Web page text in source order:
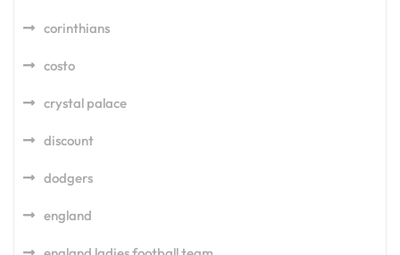
corinthians
costo
crystal palace
discount
dodgers
england